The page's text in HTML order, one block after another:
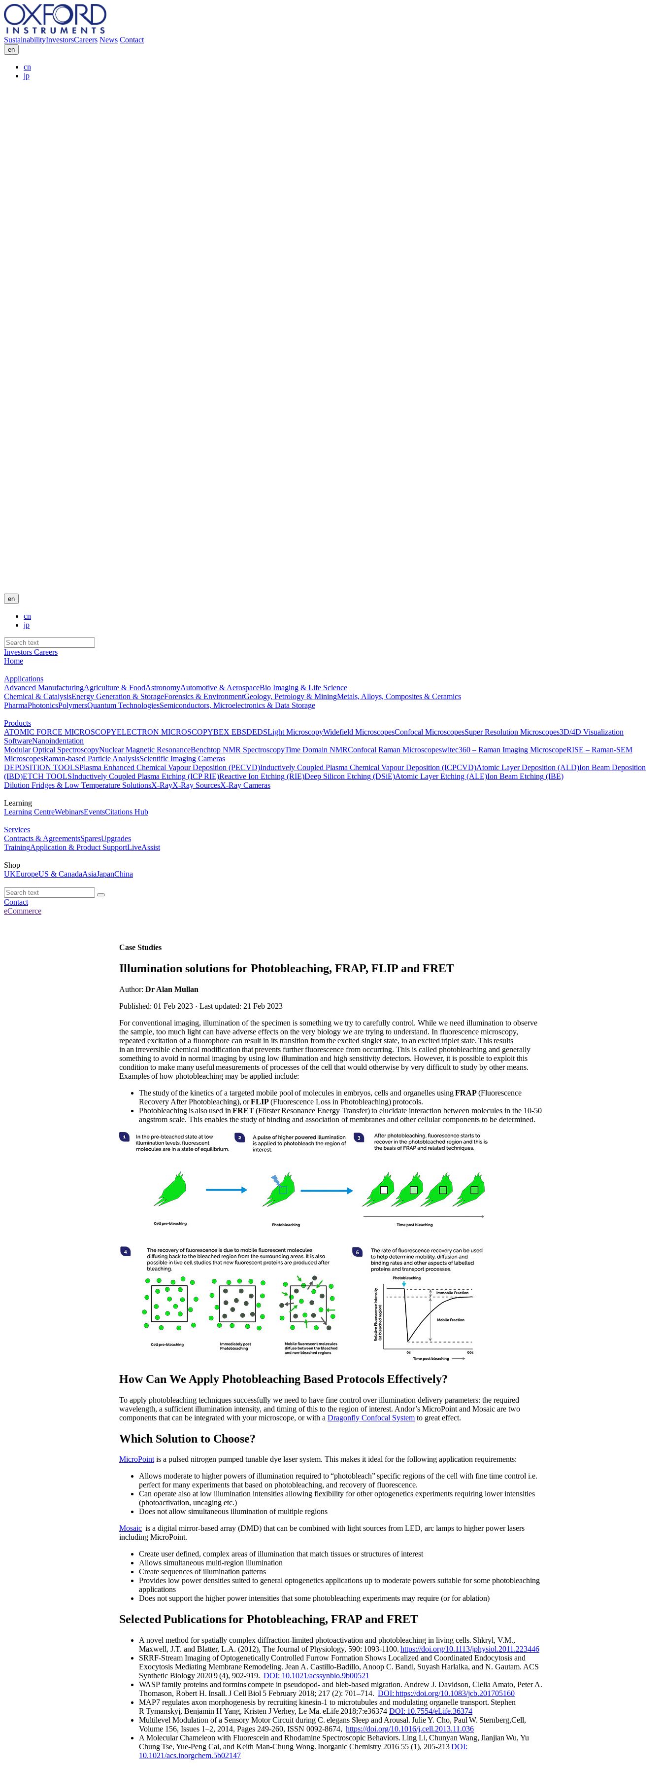
SustainabilityInvestorsCareers News Contact
en
cn
jp
en
cn
jp
Investors Careers
Home
Applications
Advanced ManufacturingAgriculture & FoodAstronomyAutomotive & AerospaceBio Imaging & Life Science
Chemical & CatalysisEnergy Generation & StorageForensics & EnvironmentGeology, Petrology & MiningMetals, Alloys, Composites & Ceramics
PharmaPhotonicsPolymersQuantum TechnologiesSemiconductors, Microelectronics & Data Storage
Products
ATOMIC FORCE MICROSCOPYELECTRON MICROSCOPYBEX EBSDEDSLight MicroscopyWidefield MicroscopesConfocal MicroscopesSuper Resolution Microscopes3D/4D Visualization
SoftwareNanoindentation
Modular Optical SpectroscopyNuclear Magnetic ResonanceBenchtop NMR SpectroscopyTime Domain NMRConfocal Raman Microscopeswitec360 – Raman Imaging MicroscopeRISE – Raman-SEM
MicroscopesRaman-based Particle AnalysisScientific Imaging Cameras
DEPOSITION TOOLSPlasma Enhanced Chemical Vapour Deposition (PECVD)Inductively Coupled Plasma Chemical Vapour Deposition (ICPCVD)Atomic Layer Deposition (ALD)Ion Beam Deposition
(IBD)ETCH TOOLSInductively Coupled Plasma Etching (ICP RIE)Reactive Ion Etching (RIE)Deep Silicon Etching (DSiE)Atomic Layer Etching (ALE)Ion Beam Etching (IBE)
Dilution Fridges & Low Temperature SolutionsX-RayX-Ray SourcesX-Ray Cameras
Learning
Learning CentreWebinarsEventsCitations Hub
Services
Contracts & AgreementsSparesUpgrades
TrainingApplication & Product SupportLiveAssist
Shop
UKEuropeUS & CanadaAsiaJapanChina
Contact
eCommerce
Case Studies
Illumination solutions for Photobleaching, FRAP, FLIP and FRET
Author: Dr Alan Mullan
Published: 01 Feb 2023 · Last updated: 21 Feb 2023
For conventional imaging, illumination of the specimen is something we try to carefully control. While we need illumination to observe
the sample, too much light can have adverse effects on the very biology we are trying to understand. In fluorescence microscopy,
repeated excitation of a fluorophore can result in its transition from the excited singlet state, to an excited triplet state. This results
in an irreversible chemical modification that prevents further fluorescence from occurring. This is called photobleaching and generally
something to avoid in normal imaging by using low illumination and high sensitivity detectors. However, it is possible to exploit this
condition to make many useful measurements of processes of the cell that would otherwise by very difficult to study by other means.
Examples of how photobleaching may be applied include:
The study of the kinetics of a targeted mobile pool of molecules in embryos, cells and organelles usingFRAP(Fluorescence
Recovery After Photobleaching), orFLIP(Fluorescence Loss in Photobleaching) protocols.
Photobleaching is also used in FRET(Förster Resonance Energy Transfer) to elucidate interaction between molecules in the 10-50
angstrom scale. This enables the study of binding and association of membranes and other cellular components to be determined.
How Can We Apply Photobleaching Based Protocols Effectively?
To apply photobleaching techniques successfully we need to have fine control over illumination delivery parameters: the required
wavelength, a sufficient illumination intensity, and timing of this to the region of interest. Andor’s MicroPoint and Mosaic are two
components that can be integrated with your microscope, or with a Dragonfly Confocal System to great effect.
Which Solution to Choose?
MicroPointis a pulsed nitrogen pumped tunable dye laser system. This makes it ideal for the following application requirements:
Allows moderate to higher powers of illumination required to “photobleach” specific regions of the cell with fine time control i.e.
perfect for many experiments that based on photobleaching, and recovery of fluorescence.
Can operate also at low illumination intensities allowing flexibility for other optogenetics experiments requiring lower intensities
(photoactivation, uncaging etc.)
Does not allow simultaneous illumination of multiple regions
Mosaic is a digital mirror-based array (DMD) that can be combined with light sources from LED, arc lamps to higher power lasers
including MicroPoint.
Create user defined, complex areas of illumination that match tissues or structures of interest
Allows simultaneous multi-region illumination
Create sequences of illumination patterns
Provides low power densities suited to general optogenetics applications up to moderate powers suitable for some photobleaching
applications
Does not support the higher power intensities that some photobleaching experiments may require (or for ablation)
Selected Publications for Photobleaching, FRAP and FRET
A novel method for spatially complex diffraction-limited photoactivation and photobleaching in living cells. Shkryl, V.M.,
Maxwell, J.T. and Blatter, L.A. (2012), The Journal of Physiology, 590: 1093-1100. https://doi.org/10.1113/jphysiol.2011.223446
SRRF-Stream Imaging of Optogenetically Controlled Furrow Formation Shows Localized and Coordinated Endocytosis and
Exocytosis Mediating Membrane Remodeling. Jean A. Castillo-Badillo, Anoop C. Bandi, Suyash Harlalka, and N. Gautam. ACS
Synthetic Biology 2020 9 (4), 902-919. DOI: 10.1021/acssynbio.9b00521
WASP family proteins and formins compete in pseudopod- and bleb-based migration. Andrew J. Davidson, Clelia Amato, Peter A.
Thomason, Robert H. Insall. J Cell Biol 5 February 2018; 217 (2): 701–714. DOI: https://doi.org/10.1083/jcb.201705160
MAP7 regulates axon morphogenesis by recruiting kinesin-1 to microtubules and modulating organelle transport. Stephen
R Tymanskyj, Benjamin H Yang, Kristen J Verhey, Le Ma. eLife 2018;7:e36374 DOI: 10.7554/eLife.36374
Multilevel Modulation of a Sensory Motor Circuit during C. elegans Sleep and Arousal. Julie Y. Cho, Paul W. Sternberg,Cell,
Volume 156, Issues 1–2, 2014, Pages 249-260, ISSN 0092-8674, https://doi.org/10.1016/j.cell.2013.11.036
A Molecular Chameleon with Fluorescein and Rhodamine Spectroscopic Behaviors. Ling Li, Chunyan Wang, Jianjian Wu, Yu
Chung Tse, Yue-Peng Cai, and Keith Man-Chung Wong. Inorganic Chemistry 2016 55 (1), 205-213DOI:
10.1021/acs.inorgchem.5b02147